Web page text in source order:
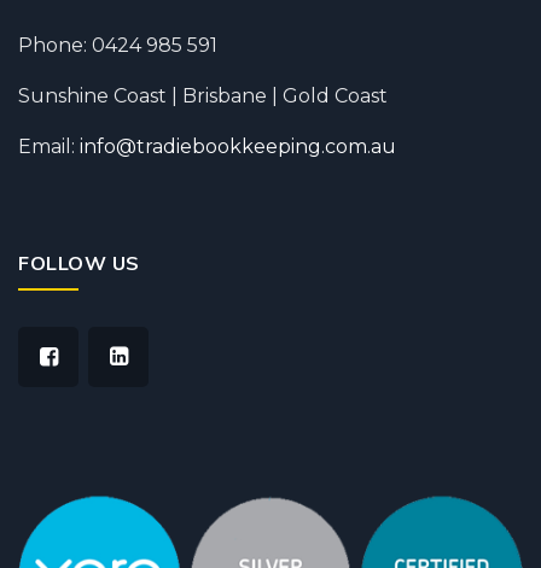
Phone: 0424 985 591
Sunshine Coast | Brisbane | Gold Coast
Email: info@tradiebookkeeping.com.au
FOLLOW US